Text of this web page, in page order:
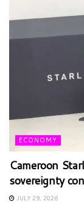
ECONOMY
Cameroon
sovereignty
JULY 29, 2026